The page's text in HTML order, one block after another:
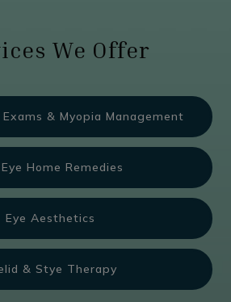
We Offer
Exams & Myopia Management
Home Remedies
Eye Aesthetics
& Stye Therapy